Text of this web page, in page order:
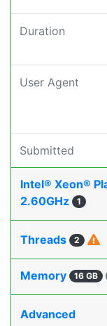
Duration
User Agent
Submitted
Intel® Xeon®
2.60GHz
1
Threads 2
Memory 16 GB
Advanced